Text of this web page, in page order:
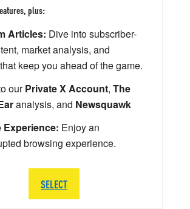
plus:
Articles: Dive into subscriber-
market analysis, and
keep you ahead of the game.
ourPrivate X Account, The
analysis, and Newsquawk
Experience: Enjoy an
browsing experience.
SELECT